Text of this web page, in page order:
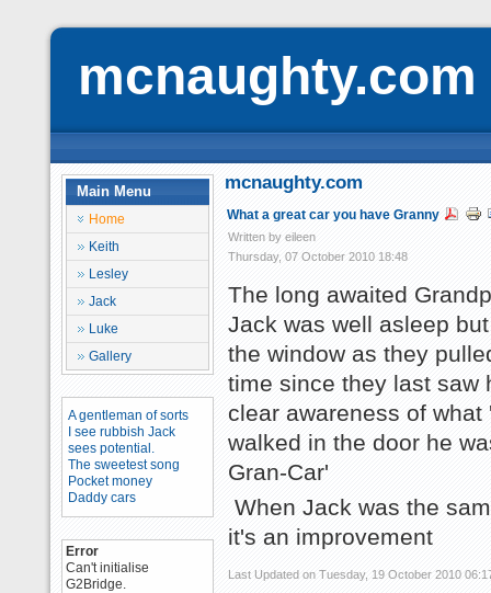
mcnaughty.com
Main Menu
Home
Keith
Lesley
Jack
Luke
Gallery
A gentleman of sorts
I see rubbish Jack
sees potential.
The sweetest song
Pocket money
Daddy cars
Error
Can't initialise
G2Bridge.
mcnaughty.com
What a great car you have Granny
Written by eileen
Thursday, 07 October 2010 18:48
The long awaited
Jack was well asleep
the window as they
time since they last saw
clear awareness of
walked in the door he
Gran-Car'
When Jack was the
it's an improvement
Last Updated on Tuesday, 19 October 2010